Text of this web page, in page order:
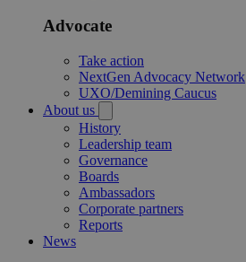
Advocate
Take action
NextGen Advocacy Network
UXO/Demining Caucus
About us
History
Leadership team
Governance
Boards
Ambassadors
Corporate partners
Reports
News